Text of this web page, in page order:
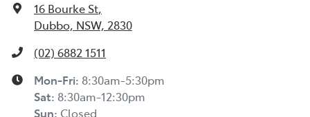
16 Bourke St,
Dubbo, NSW, 2830
(02) 6882 1511
Mon-Fri: 8:30am-5:30pm
Sat: 8:30am-12:30pm
Sun: Closed